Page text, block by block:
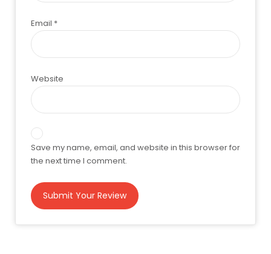
Email *
Website
Save my name, email, and website in this browser for
the next time I comment.